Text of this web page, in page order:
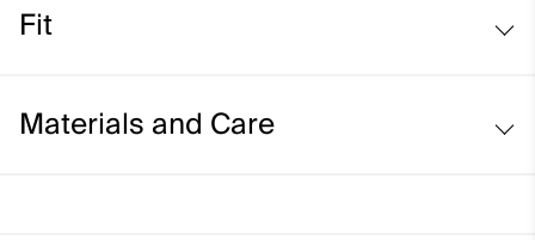
UV protection (UPF 50+)
Fit
Materials and Care